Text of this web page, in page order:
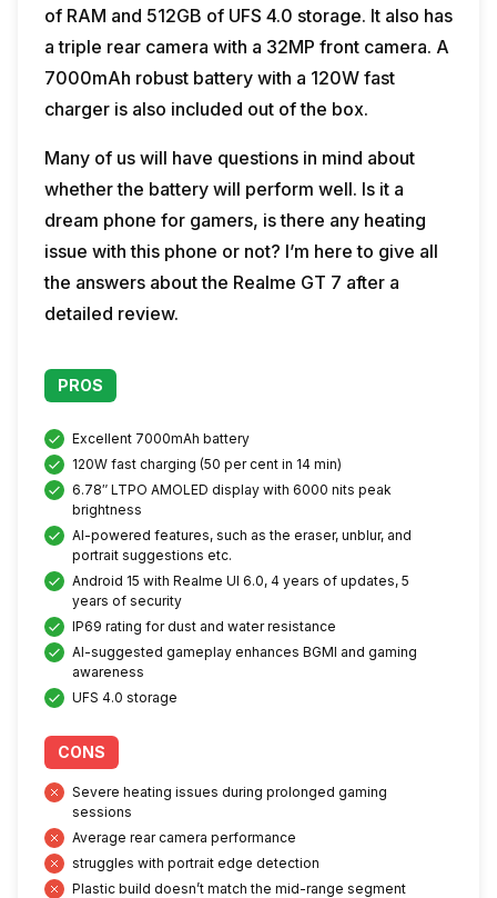
of RAM and 512GB of UFS 4.0 storage. It also has
a triple rear camera with a 32MP front camera. A
7000mAh robust battery with a 120W fast
charger is also included out of the box.
Many of us will have questions in mind about
whether the battery will perform well. Is it a
dream phone for gamers, is there any heating
issue with this phone or not? I’m here to give all
the answers about the Realme GT 7 after a
detailed review.
PROS
Excellent 7000mAh battery
120W fast charging (50 per cent in 14 min)
6.78″ LTPO AMOLED display with 6000 nits peak
brightness
AI-powered features, such as the eraser, unblur, and
portrait suggestions etc.
Android 15 with Realme UI 6.0, 4 years of updates, 5
years of security
IP69 rating for dust and water resistance
AI-suggested gameplay enhances BGMI and gaming
awareness
UFS 4.0 storage
CONS
Severe heating issues during prolonged gaming
sessions
Average rear camera performance
struggles with portrait edge detection
Plastic build doesn’t match the mid-range segment